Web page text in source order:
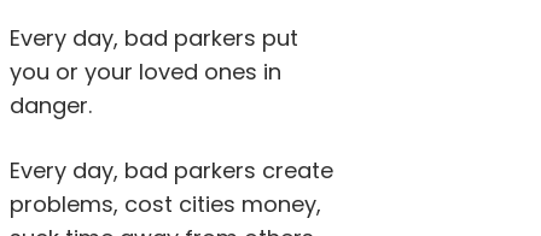
Every day, bad parkers put
you or your loved ones in
danger.
Every day, bad parkers create
problems, cost cities money,